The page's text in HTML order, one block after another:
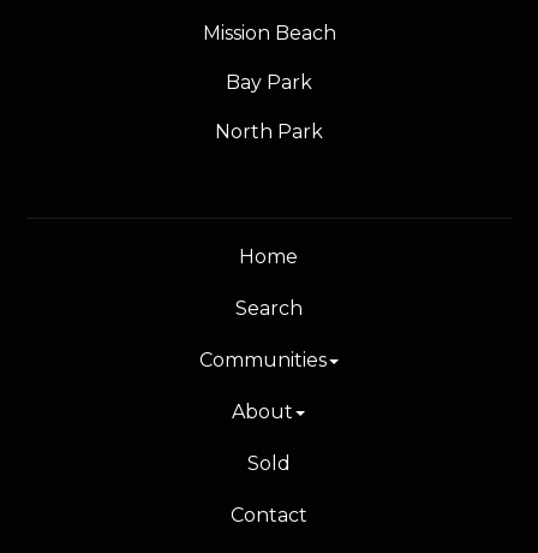
Mission Beach
Bay Park
North Park
Home
Search
Communities
About
Sold
Contact